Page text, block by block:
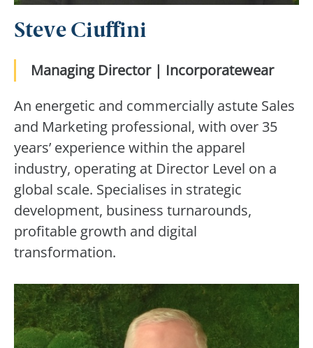
Steve Ciuffini
Managing Director | Incorporatewear
An energetic and commercially astute Sales
and Marketing professional, with over 35
years’ experience within the apparel
industry, operating at Director Level on a
global scale. Specialises in strategic
development, business turnarounds,
profitable growth and digital
transformation.